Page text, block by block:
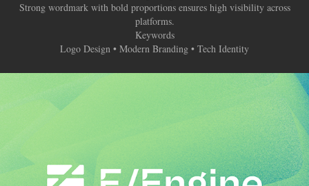
Strong wordmark with bold proportions ensures high visibility across
platforms.
Keywords
Logo Design • Modern Branding • Tech Identity